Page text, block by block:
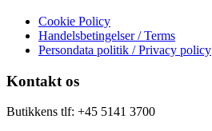
Cookie Policy
Handelsbetingelser / Terms
Persondata politik / Privacy policy
Kontakt os
Butikkens tlf: +45 5141 3700